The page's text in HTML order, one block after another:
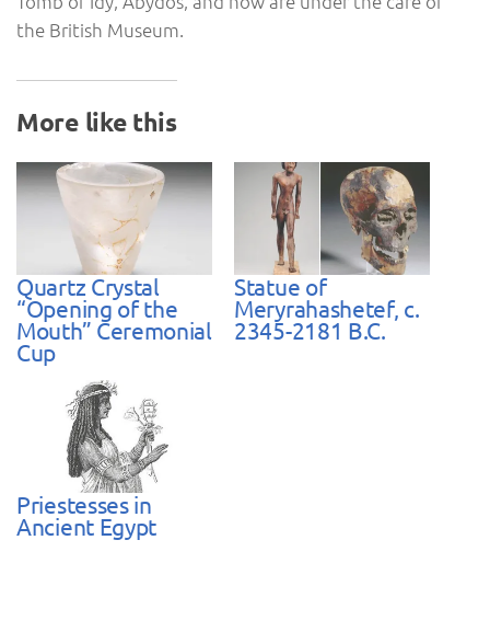
the British Museum.
More like this
Quartz Crystal
“Opening of the
Mouth” Ceremonial
Cup
Statue of
Meryrahashetef, c.
2345-2181 B.C.
Priestesses in
Ancient Egypt